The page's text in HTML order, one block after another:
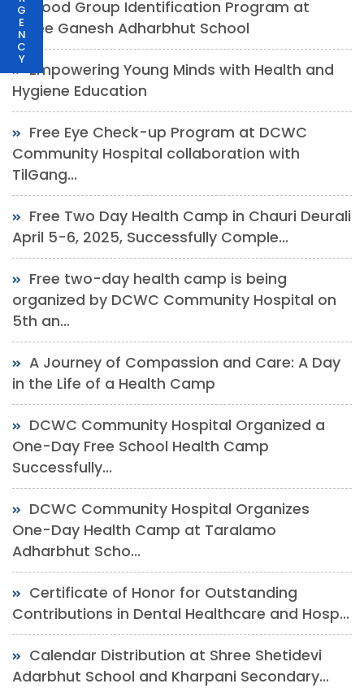
G
E
N
C
Y
Blood Group Identification Program at
Shree Ganesh Adharbhut School
Empowering Young Minds with Health and
Hygiene Education
Free Eye Check-up Program at DCWC
Community Hospital collaboration with
TilGang...
Free Two Day Health Camp in Chauri Deurali
April 5-6, 2025, Successfully Comple...
Free two-day health camp is being
organized by DCWC Community Hospital on
5th an...
A Journey of Compassion and Care: A Day
in the Life of a Health Camp
DCWC Community Hospital Organized a
One-Day Free School Health Camp
Successfully...
DCWC Community Hospital Organizes
One-Day Health Camp at Taralamo
Adharbhut Scho...
Certificate of Honor for Outstanding
Contributions in Dental Healthcare and Hosp...
Calendar Distribution at Shree Shetidevi
Adarbhut School and Kharpani Secondary...